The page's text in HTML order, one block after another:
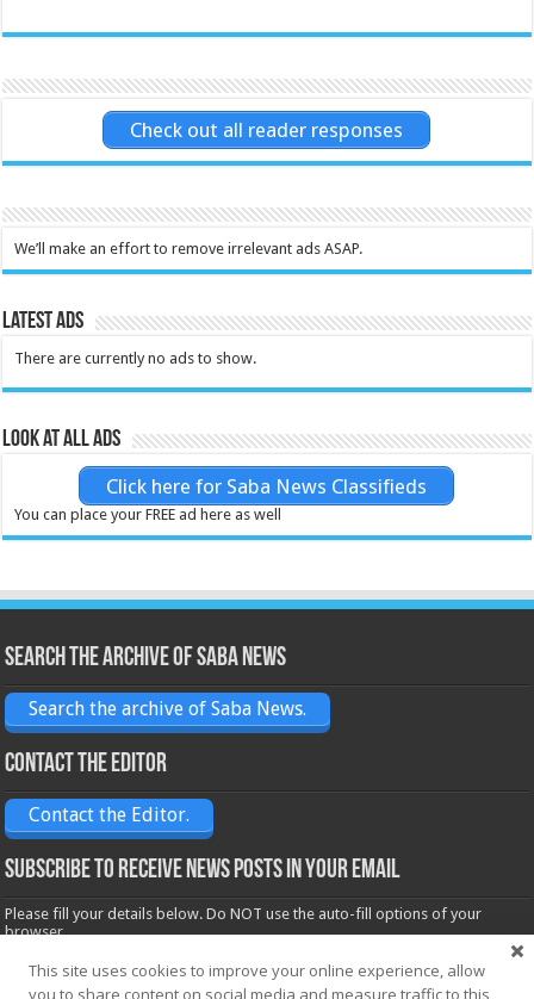
Check out all reader responses
We’ll make an effort to remove irrelevant ads ASAP.
Latest Ads
There are currently no ads to show.
Look at all ads
Click here for Saba News Classifieds
You can place your FREE ad here as well
Search the archive of Saba News
Search the archive of Saba News.
Contact the Editor
Contact the Editor.
Subscribe to receive News posts in your email
Please fill your details below. Do NOT use the auto-fill options of your
browser.
Name*
This site uses cookies to improve your online experience, allow
you to share content on social media and measure traffic to this